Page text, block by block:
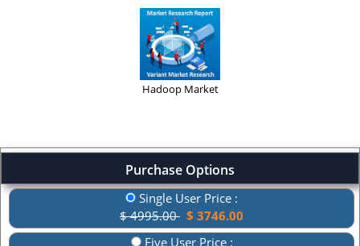
Hadoop Market
Purchase Options
Single User Price :
$ 4995.00 $ 3746.00
Five User Price :